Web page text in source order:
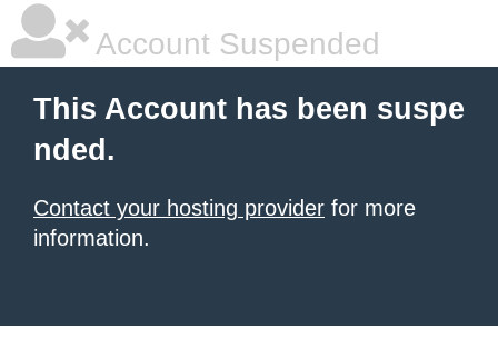
Account Suspended
This Account has been suspe
nded.
Contact your hosting provider for more
information.